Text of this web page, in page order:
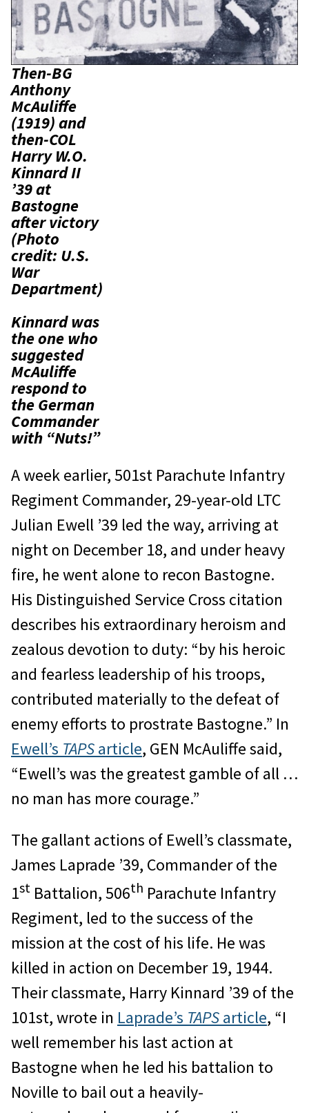
Then-BG
Anthony
McAuliffe
(1919) and
then-COL
Harry W.O.
Kinnard II
’39 at
Bastogne
after victory
(Photo
credit: U.S.
War
Department)
Kinnard was
the one who
suggested
McAuliffe
respond to
the German
Commander
with “Nuts!”
A week earlier, 501st Parachute Infantry
Regiment Commander, 29-year-old LTC
Julian Ewell ’39 led the way, arriving at
night on December 18, and under heavy
fire, he went alone to recon Bastogne.
His Distinguished Service Cross citation
describes his extraordinary heroism and
zealous devotion to duty: “by his heroic
and fearless leadership of his troops,
contributed materially to the defeat of
enemy efforts to prostrate Bastogne.” In
Ewell’s TAPSarticle, GEN McAuliffe said,
“Ewell’s was the greatest gamble of all …
no man has more courage.”
The gallant actions of Ewell’s classmate,
James Laprade ’39, Commander of the
1st Battalion, 506th Parachute Infantry
Regiment, led to the success of the
mission at the cost of his life. He was
killed in action on December 19, 1944.
Their classmate, Harry Kinnard ’39 of the
101st, wrote in Laprade’s TAPSarticle, “I
well remember his last action at
Bastogne when he led his battalion to
Noville to bail out a heavily-